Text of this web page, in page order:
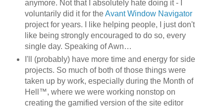
anymore. Not that I absolutely hate doing it - I
voluntarily did it for theAvant Window Navigator
project for years. I like helping people, I just don't
like being strongly encouraged to do so, every
single day. Speaking of Awn…
I'll (probably) have more time and energy for side
projects. So much of both of those things were
taken up by work, especially during the Month of
Hell™, where we were working nonstop on
creating the gamified version of the site editor